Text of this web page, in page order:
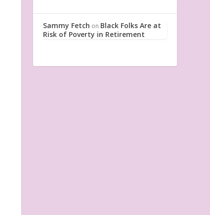
Sammy Fetch on Black Folks Are at
Risk of Poverty in Retirement